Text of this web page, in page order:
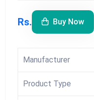
Rs. Buy Now
Manufacturer
Product Type